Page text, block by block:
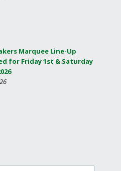
Marquee Line-Up
for Friday 1st & Saturday